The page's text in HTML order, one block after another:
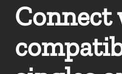
Connect